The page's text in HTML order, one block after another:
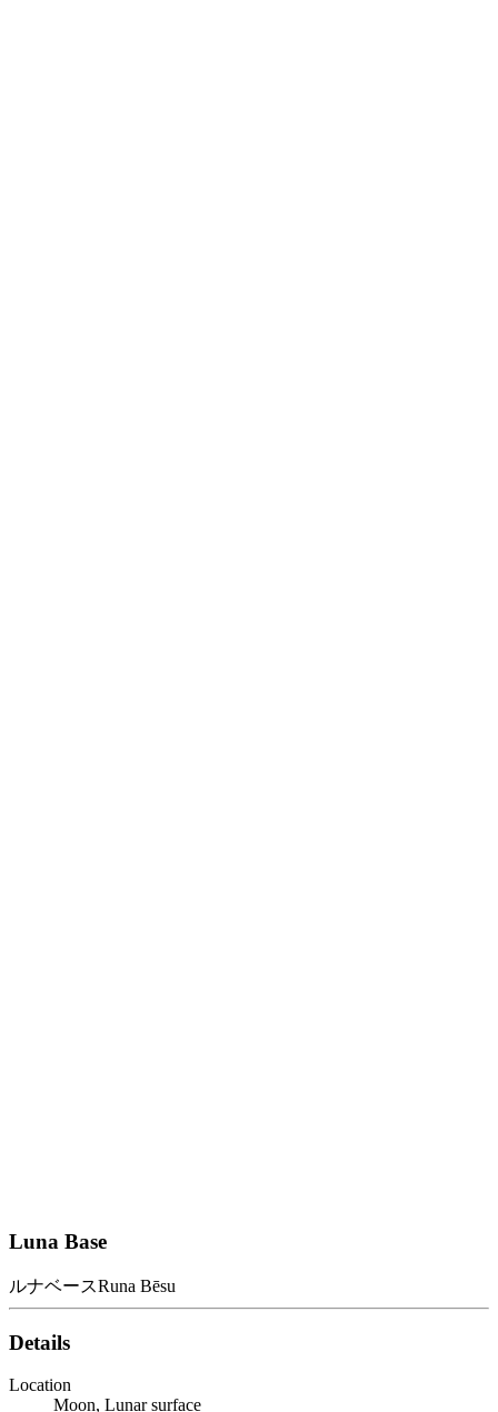
Luna Base
ルナベースRuna Bēsu
Details
Location
Moon, Lunar surface